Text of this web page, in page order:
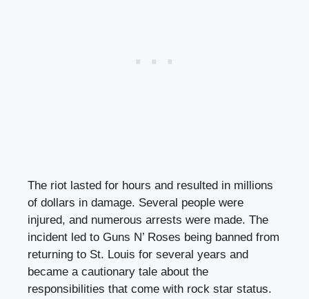
The riot lasted for hours and resulted in millions
of dollars in damage. Several people were
injured, and numerous arrests were made. The
incident led to Guns N’ Roses being banned from
returning to St. Louis for several years and
became a cautionary tale about the
responsibilities that come with rock star status.